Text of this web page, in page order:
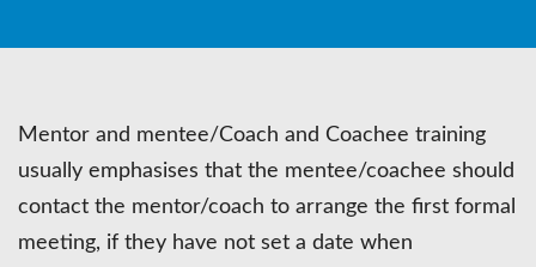
Mentor and mentee/Coach and Coachee training
usually emphasises that the mentee/coachee should
contact the mentor/coach to arrange the first formal
meeting, if they have not set a date when